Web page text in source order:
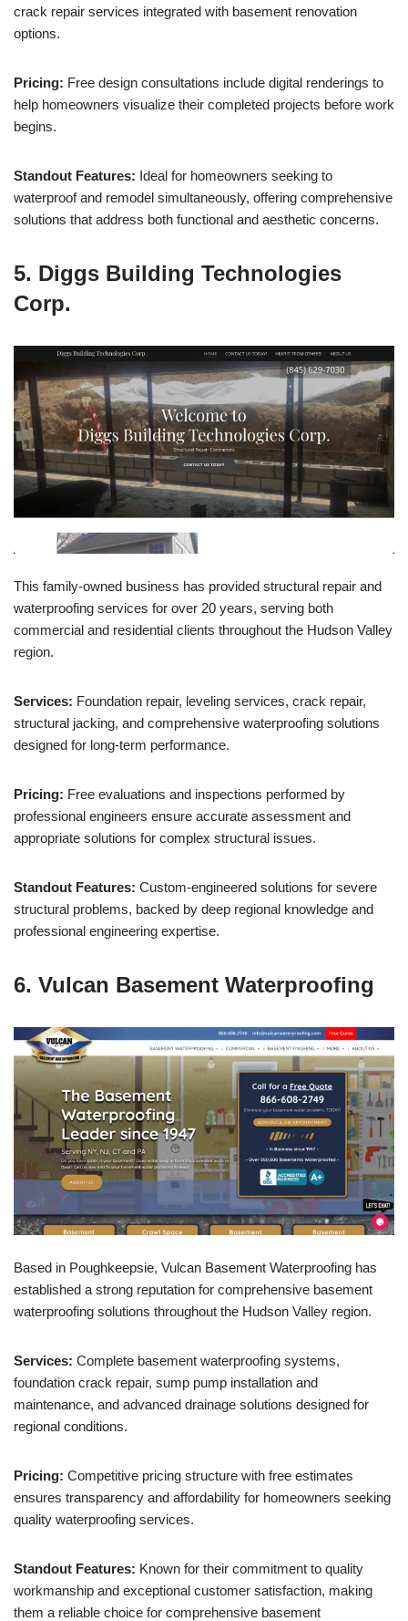
crack repair services integrated with basement renovation
options.
Pricing: Free design consultations include digital renderings to
help homeowners visualize their completed projects before work
begins.
Standout Features: Ideal for homeowners seeking to
waterproof and remodel simultaneously, offering comprehensive
solutions that address both functional and aesthetic concerns.
5. Diggs Building Technologies
Corp.
This family-owned business has provided structural repair and
waterproofing services for over 20 years, serving both
commercial and residential clients throughout the Hudson Valley
region.
Services: Foundation repair, leveling services, crack repair,
structural jacking, and comprehensive waterproofing solutions
designed for long-term performance.
Pricing: Free evaluations and inspections performed by
professional engineers ensure accurate assessment and
appropriate solutions for complex structural issues.
Standout Features: Custom-engineered solutions for severe
structural problems, backed by deep regional knowledge and
professional engineering expertise.
6. Vulcan Basement Waterproofing
Based in Poughkeepsie, Vulcan Basement Waterproofing has
established a strong reputation for comprehensive basement
waterproofing solutions throughout the Hudson Valley region.
Services: Complete basement waterproofing systems,
foundation crack repair, sump pump installation and
maintenance, and advanced drainage solutions designed for
regional conditions.
Pricing: Competitive pricing structure with free estimates
ensures transparency and affordability for homeowners seeking
quality waterproofing services.
Standout Features: Known for their commitment to quality
workmanship and exceptional customer satisfaction, making
them a reliable choice for comprehensive basement